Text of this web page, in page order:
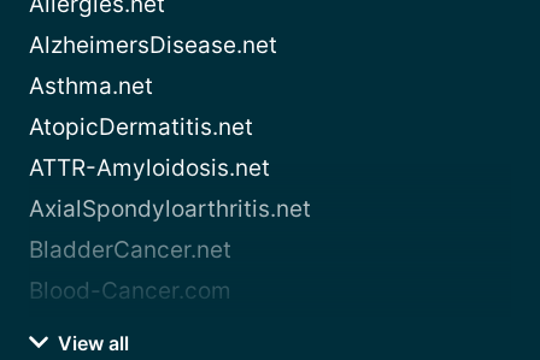
AlzheimersDisease.net
Asthma.net
AtopicDermatitis.net
ATTR-Amyloidosis.net
AxialSpondyloarthritis.net
BladderCancer.net
Blood-Cancer.com
View all